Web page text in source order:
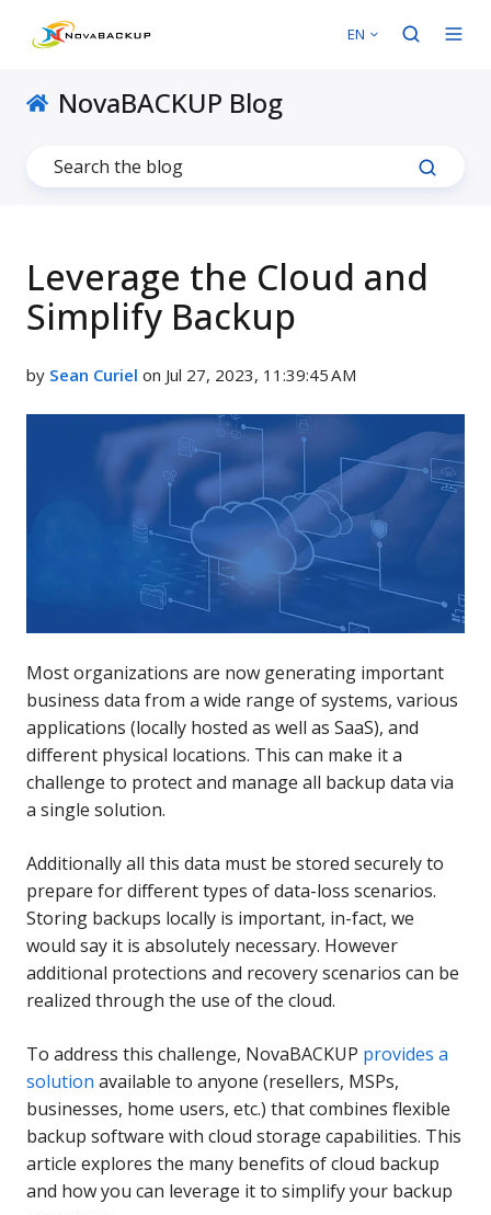
EN
NovaBACKUP Blog
Leverage the Cloud and
Simplify Backup
by Sean Curiel on Jul 27, 2023, 11:39:45 AM
Most organizations are now generating important
business data from a wide range of systems, various
applications (locally hosted as well as SaaS), and
different physical locations. This can make it a
challenge to protect and manage all backup data via
a single solution.
Additionally all this data must be stored securely to
prepare for different types of data-loss scenarios.
Storing backups locally is important, in-fact, we
would say it is absolutely necessary. However
additional protections and recovery scenarios can be
realized through the use of the cloud.
To address this challenge, NovaBACKUP provides a
solution available to anyone (resellers, MSPs,
businesses, home users, etc.) that combines flexible
backup software with cloud storage capabilities. This
article explores the many benefits of cloud backup
and how you can leverage it to simplify your backup